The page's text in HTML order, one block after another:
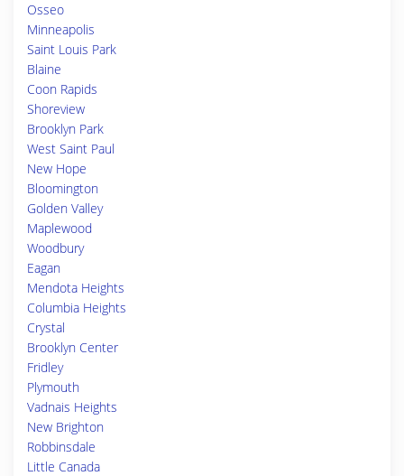
Osseo
Minneapolis
Saint Louis Park
Blaine
Coon Rapids
Shoreview
Brooklyn Park
West Saint Paul
New Hope
Bloomington
Golden Valley
Maplewood
Woodbury
Eagan
Mendota Heights
Columbia Heights
Crystal
Brooklyn Center
Fridley
Plymouth
Vadnais Heights
New Brighton
Robbinsdale
Little Canada